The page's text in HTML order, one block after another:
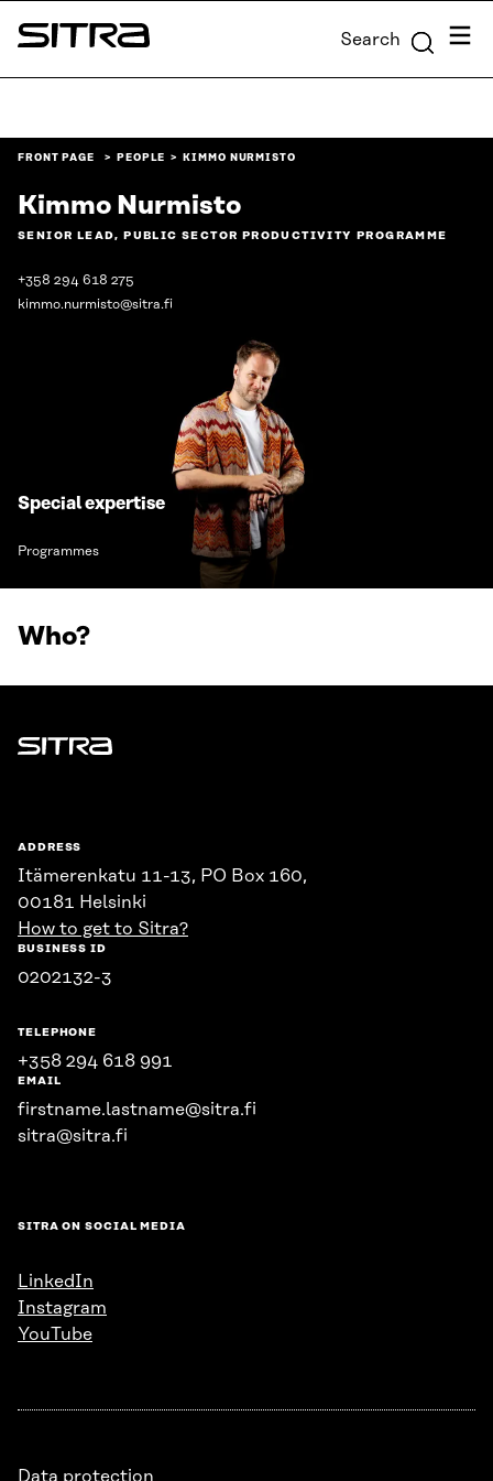
Skip to
content
Sitra Search Menu
FRONT PAGE PEOPLE KIMMO NURMISTO
Kimmo Nurmisto
SENIOR LEAD, PUBLIC SECTOR PRODUCTIVITY PROGRAMME
+358 294 618 275
kimmo.nurmisto@sitra.fi
Special expertise
Programmes
Who?
Sitra
ADDRESS
Itämerenkatu 11-13, PO Box 160,
00181 Helsinki
How to get to Sitra?
BUSINESS ID
0202132-3
TELEPHONE
+358 294 618 991
EMAIL
firstname.lastname@sitra.fi
sitra@sitra.fi
SITRA ON SOCIAL MEDIA
LinkedIn
Instagram
YouTube
Data protection